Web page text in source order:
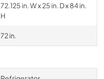
72.125 in. W x 25 in. D x 84 in.
H
72 in.